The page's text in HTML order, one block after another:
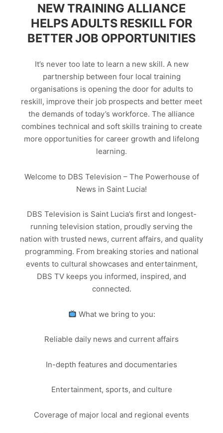
NEW TRAINING ALLIANCE
HELPS ADULTS RESKILL FOR
BETTER JOB OPPORTUNITIES
It’s never too late to learn a new skill. A new
partnership between four local training
organisations is opening the door for adults to
reskill, improve their job prospects and better meet
the demands of today’s workforce. The alliance
combines technical and soft skills training to create
more opportunities for career growth and lifelong
learning.
Welcome to DBS Television – The Powerhouse of
News in Saint Lucia!
DBS Television is Saint Lucia’s first and longest-
running television station, proudly serving the
nation with trusted news, current affairs, and quality
programming. From breaking stories and national
events to cultural showcases and entertainment,
DBS TV keeps you informed, inspired, and
connected.
What we bring to you:
Reliable daily news and current affairs
In-depth features and documentaries
Entertainment, sports, and culture
Coverage of major local and regional events